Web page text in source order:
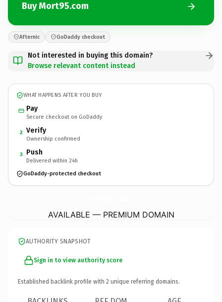
Buy Mort95.com
Afternic GoDaddy checkout
Not interested in buying this domain?
Browse relevant content instead
WHAT HAPPENS AFTER YOU BUY
Pay
Secure checkout on GoDaddy
2 Verify
Ownership confirmed
3 Push
Delivered within 24h
GoDaddy-protected checkout
AVAILABLE — PREMIUM DOMAIN
AUTHORITY SNAPSHOT
Sign in to view authority score
Established backlink profile with 2 unique referring domains.